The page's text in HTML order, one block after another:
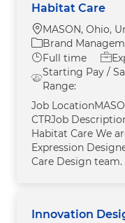
Habitat Care
Location
MASON, Ohio,
Category
Brand
Job Type
Full time
Starting Pay /
Range:
Job
CTRJob
Habitat Care We
Expression
Care Design team.
Innovation